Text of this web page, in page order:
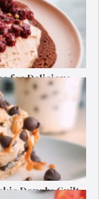
for Delicious
Dough: Guilt-